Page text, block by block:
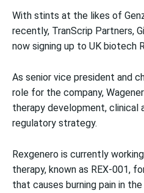
With stints at the likes of
recently, TranScrip Partners,
now signing up to UK biotech
As senior vice president and
role for the company,
therapy development, clinical
regulatory strategy.
Rexgenero is currently
therapy, known as REX-001,
that causes burning pain in